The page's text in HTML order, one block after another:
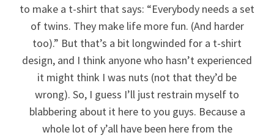
to make a t-shirt that says: “Everybody needs a set
of twins. They make life more fun. (And harder
too).” But that’s a bit longwinded for a t-shirt
design, and I think anyone who hasn’t experienced
it might think I was nuts (not that they’d be
wrong). So, I guess I’ll just restrain myself to
blabbering about it here to you guys. Because a
whole lot of y’all have been here from the